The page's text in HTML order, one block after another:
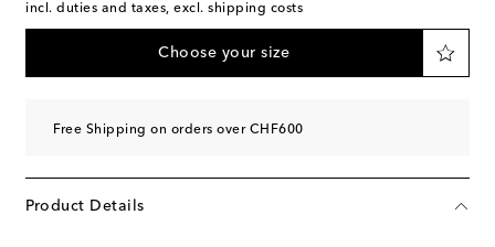
incl. duties and taxes, excl. shipping costs
Choose your size
Free Shipping on orders over CHF600
Product Details